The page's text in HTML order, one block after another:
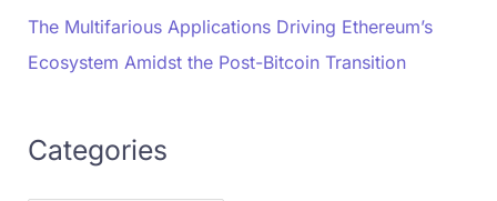
The Multifarious Applications Driving Ethereum’s
Ecosystem Amidst the Post-Bitcoin Transition
Categories